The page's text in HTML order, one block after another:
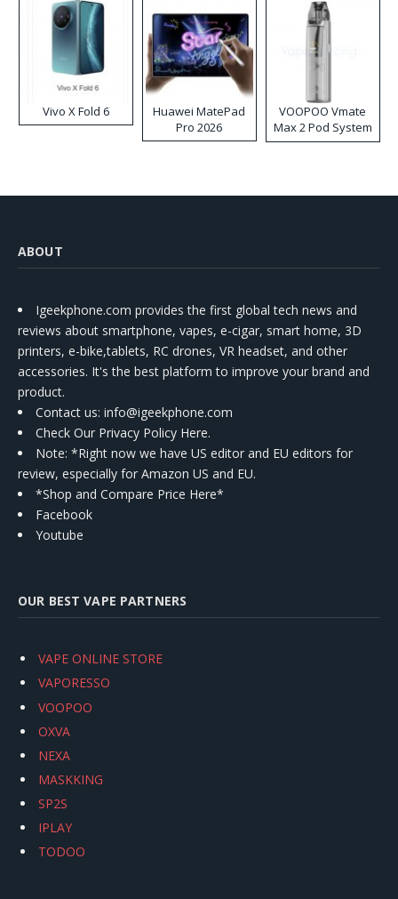
Vivo X Fold 6
Huawei MatePad
Pro 2026
VOOPOO Vmate
Max 2 Pod System
Kit
ABOUT
Igeekphone.com provides the first global tech news and
reviews about smartphone, vapes, e-cigar, smart home, 3D
printers, e-bike,tablets, RC drones, VR headset, and other
accessories. It's the best platform to improve your brand and
product.
Contact us: info@igeekphone.com
Check Our Privacy Policy Here.
Note: *Right now we have US editor and EU editors for
review, especially for Amazon US and EU.
*Shop and Compare Price Here*
Facebook
Youtube
OUR BEST VAPE PARTNERS
VAPE ONLINE STORE
VAPORESSO
VOOPOO
OXVA
NEXA
MASKKING
SP2S
IPLAY
TODOO